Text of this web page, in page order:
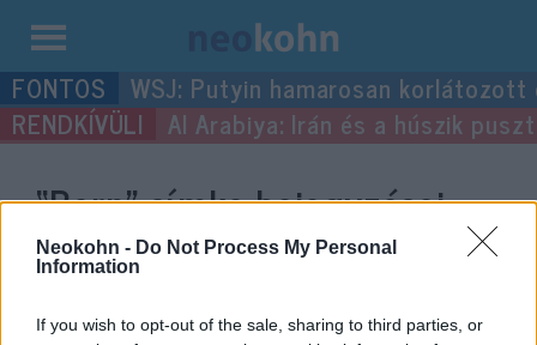
Neokohn - Do Not Process My Personal
Information
If you wish to opt-out of the sale, sharing to third parties, or
Kilépés
a
tartalomba
WSJ: Putyin hamarosan
Al Arabiya: Irán és a húszik
“Bern”címke bejegyzései.